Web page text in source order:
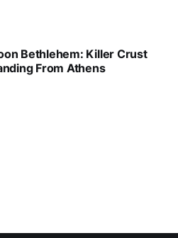
Bethlehem: Killer Crust
From Athens